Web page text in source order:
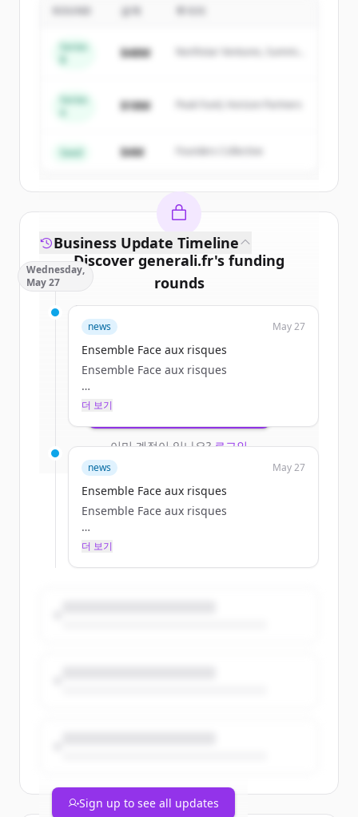
Sign up for free to view all
New accounts include trial credits to
Create Free Account
이미 계정이 있나요? 로그인
금액
Series
$48M
Northstar Ventures, Summit
Series
$18M Peak Fund, Horizon Partners
Seed $4M Founders Collective
Discover generali.fr's funding
rounds
Sign up for free to view allfunding
rounds
New accounts include trial credits to
get started.
이미 계정이 있나요?로그인
Business Update Timeline
Wednesday,
May 27
news May 27
Ensemble Face aux risques
Ensemble Face aux risques
clescure
더 보기
news May 27
Ensemble Face aux risques
Ensemble Face aux risques
더 보기
Sign up to see all updates